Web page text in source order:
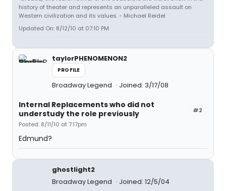
history of theater and represents an unparalleled assault on
Western civilization and its values. - Michael Reidel
Updated On: 8/12/10 at 07:10 PM
taylorPHENOMENON2
PROFILE
Broadway Legend Joined: 3/17/08
#2
Internal Replacements who did not
understudy the role previously
Posted: 8/11/10 at 7:17pm
Edmund?
ghostlight2
Broadway Legend
Joined: 12/5/04